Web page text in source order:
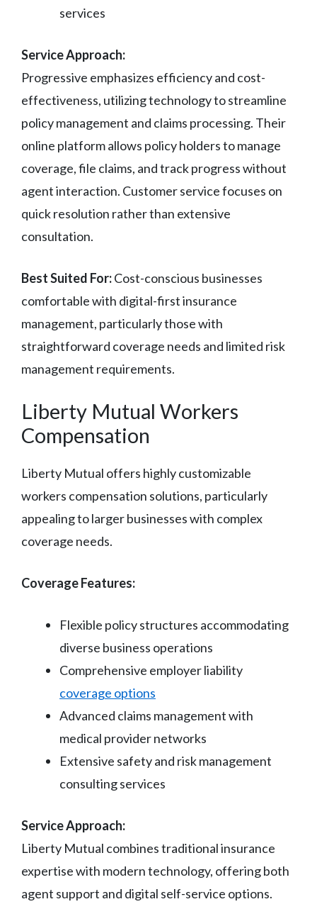
services
Service Approach:
Progressive emphasizes efficiency and cost-
effectiveness, utilizing technology to streamline
policy management and claims processing. Their
online platform allows policy holders to manage
coverage, file claims, and track progress without
agent interaction. Customer service focuses on
quick resolution rather than extensive
consultation.
Best Suited For:Cost-conscious businesses
comfortable with digital-first insurance
management, particularly those with
straightforward coverage needs and limited risk
management requirements.
Liberty Mutual Workers
Compensation
Liberty Mutual offers highly customizable
workers compensation solutions, particularly
appealing to larger businesses with complex
coverage needs.
Coverage Features:
Flexible policy structures accommodating
diverse business operations
Comprehensive employer liability
coverage options
Advanced claims management with
medical provider networks
Extensive safety and risk management
consulting services
Service Approach:
Liberty Mutual combines traditional insurance
expertise with modern technology, offering both
agent support and digital self-service options.